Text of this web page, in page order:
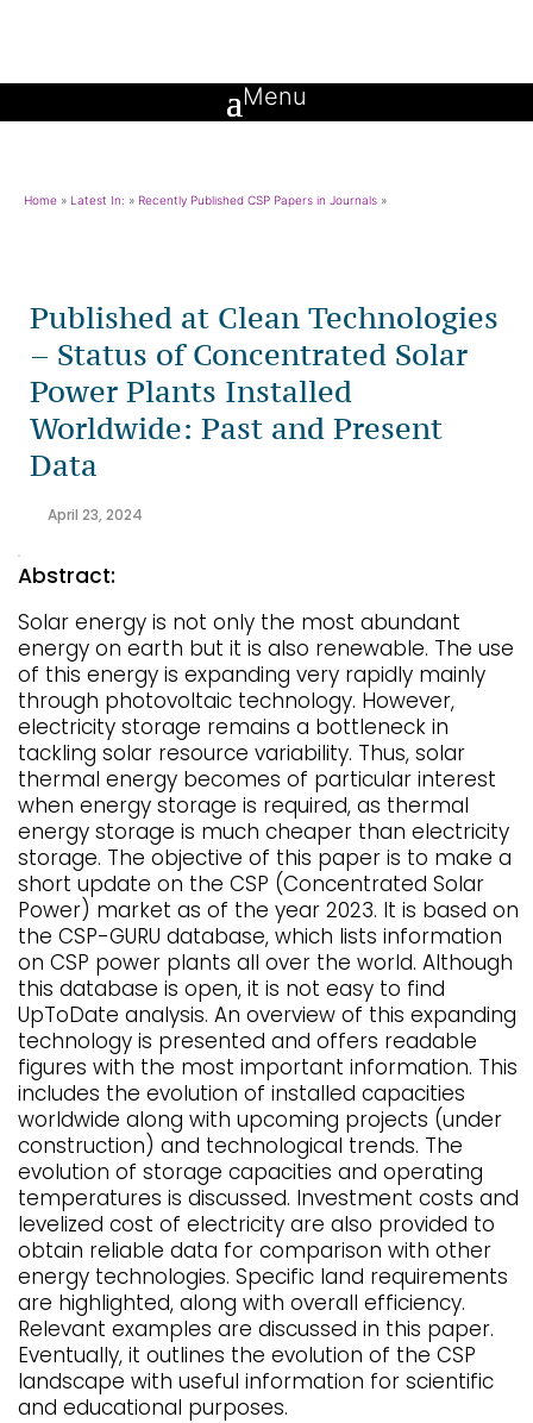
Home » Latest In: » Recently Published CSP Papers in Journals »
Published at Clean Technologies
– Status of Concentrated Solar
Power Plants Installed
Worldwide: Past and Present
Data
April 23, 2024
Abstract:
Solar energy is not only the most abundant
energy on earth but it is also renewable. The use
of this energy is expanding very rapidly mainly
through photovoltaic technology. However,
electricity storage remains a bottleneck in
tackling solar resource variability. Thus, solar
thermal energy becomes of particular interest
when energy storage is required, as thermal
energy storage is much cheaper than electricity
storage. The objective of this paper is to make a
short update on the CSP (Concentrated Solar
Power) market as of the year 2023. It is based on
the CSP-GURU database, which lists information
on CSP power plants all over the world. Although
this database is open, it is not easy to find
UpToDate analysis. An overview of this expanding
technology is presented and offers readable
figures with the most important information. This
includes the evolution of installed capacities
worldwide along with upcoming projects (under
construction) and technological trends. The
evolution of storage capacities and operating
temperatures is discussed. Investment costs and
levelized cost of electricity are also provided to
obtain reliable data for comparison with other
energy technologies. Specific land requirements
are highlighted, along with overall efficiency.
Relevant examples are discussed in this paper.
Eventually, it outlines the evolution of the CSP
landscape with useful information for scientific
and educational purposes.